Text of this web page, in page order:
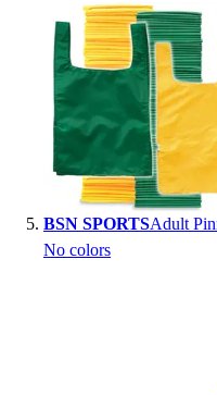
BSN SPORTSAdult
No colors